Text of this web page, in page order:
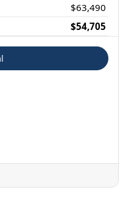
$63,490
$54,705